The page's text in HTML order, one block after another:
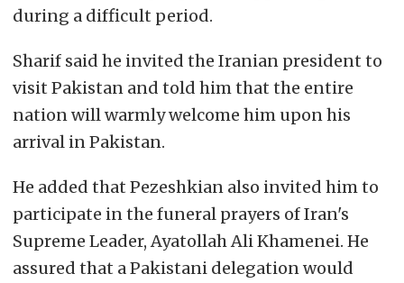
during a difficult period.
Sharif said he invited the Iranian president to
visit Pakistan and told him that the entire
nation will warmly welcome him upon his
arrival in Pakistan.
He added that Pezeshkian also invited him to
participate in the funeral prayers of Iran's
Supreme Leader, Ayatollah Ali Khamenei. He
assured that a Pakistani delegation would